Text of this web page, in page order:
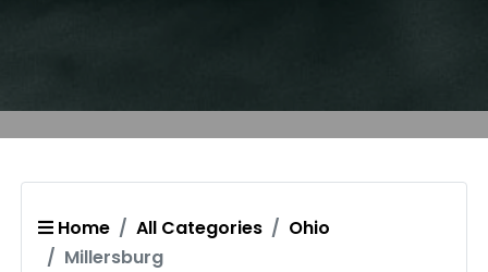
Home All Categories
Ohio
Millersburg